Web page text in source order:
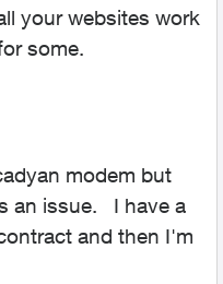
your websites work
some.
modem but
an issue. I have a
and then I'm